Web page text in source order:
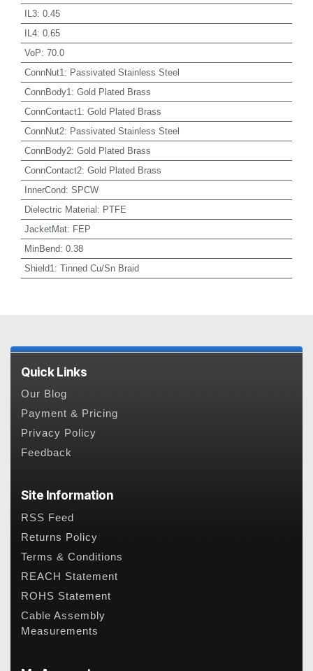
IL3: 0.45
IL4: 0.65
VoP: 70.0
ConnNut1 : Passivated Stainless Steel
ConnBody1 : Gold Plated Brass
ConnContact1 : Gold Plated Brass
ConnNut2: Passivated Stainless Steel
ConnBody2: Gold Plated Brass
ConnContact2: Gold Plated Brass
InnerCond: SPCW
Dielectric Material: PTFE
JacketMat: FEP
MinBend: 0.38
Shield1 : Tinned Cu/Sn Braid
Quick Links
Our Blog
Payment & Pricing
Privacy Policy
Feedback
Site Information
RSS Feed
Returns Policy
Terms & Conditions
REACH Statement
ROHS Statement
Cable Assembly
Measurements